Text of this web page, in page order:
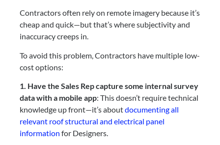
Contractors often rely on remote imagery because it’s
cheap and quick—but that’s where subjectivity and
inaccuracy creeps in.
To avoid this problem, Contractors have multiple low-
cost options:
1. Have the Sales Rep capture some internal survey
data with a mobile app: This doesn’t require technical
knowledge up front—it’s aboutdocumenting all
relevant roof structural and electrical panel
information for Designers.